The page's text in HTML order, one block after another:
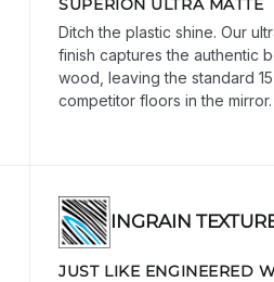
SUPERION ULTRA MATTE
Ditch the plastic shine. Our
finish captures the authentic
wood, leaving the standard
competitor floors in the mirror.
INGRAIN
JUST LIKE ENGINEERED